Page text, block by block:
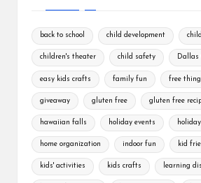
back to school child development
children's theater child safety Dallas
easy kids crafts family fun free
giveaway gluten free gluten free
hawaiian falls holiday events
home organization indoor fun kid
kids' activities kids crafts learning